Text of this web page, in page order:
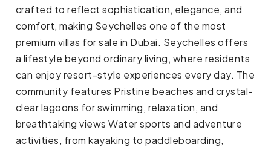
crafted to reflect sophistication, elegance, and
comfort, making Seychelles one of the most
premium villas for sale in Dubai. Seychelles offers
a lifestyle beyond ordinary living, where residents
can enjoy resort-style experiences every day. The
community features Pristine beaches and crystal-
clear lagoons for swimming, relaxation, and
breathtaking views Water sports and adventure
activities, from kayaking to paddleboarding,